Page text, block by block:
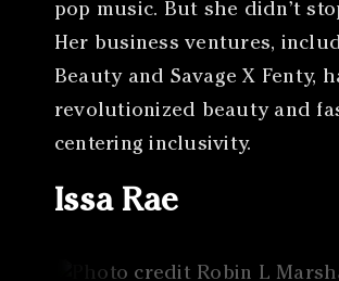
pop music. But she didn’t
Her business ventures,
Beauty and Savage X Fenty,
revolutionized beauty and
centering inclusivity.
Issa Rae